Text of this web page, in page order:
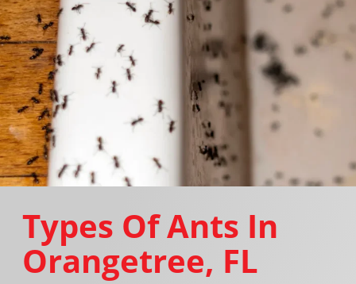
Types Of Ants In
Orangetree, FL